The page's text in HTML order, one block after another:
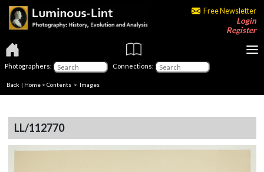
Free Newsletter
Login
Register
Photographers: Connections:
Back | Home > Contents > Images
LL/112770